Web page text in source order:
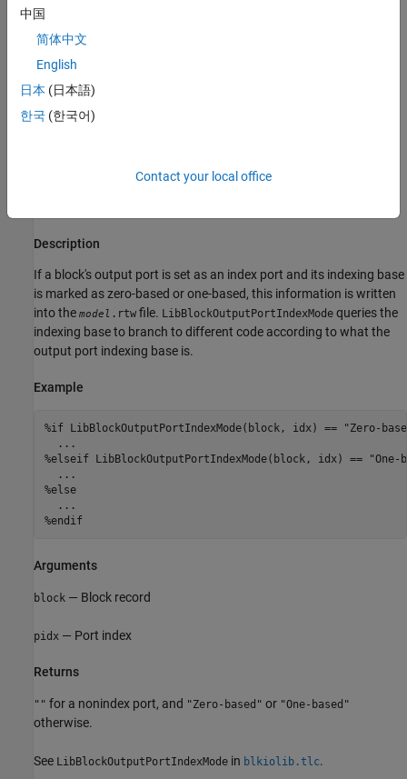
LibBlockOutputSignalLocalSampleTimeIndex(portIdx)
LibBlockOutputSignalNumDimensions(portIdx)
LibBlockOutputSignalOffsetTime(portIdx)
LibBlockOutputSignalSymbolicDimensions(portIdx)
dimIdx)
LibGetIsOutputPortVarDims(aPortIdx)
See Also
LibBlockOutputHasSymbolicWidth(portIdx)
Returns 1 (true) if the specified block output port index has
the port index as an input argument.
SeeLibBlockOutputHasSymbolicWidth
Description
If a block's output port is set as an index port and its indexing base
is marked as zero-based or one-based, this information is written
into the model .rtw file. LibBlockOutputPortIndexMode queries the
indexing base to branch to different code according to what the
output port indexing base is.
Example
%if LibBlockOutputPortIndexMode(block, idx) == "Zero-
  ...
%elseif LibBlockOutputPortIndexMode(block, idx) == "One-
  ...
%else
  ...
%endif
Arguments
block — Block record
pidx — Port index
Returns
"" for a nonindex port, and "Zero-based" or "One-based"
otherwise.
See LibBlockOutputPortIndexMode in blkiolib.tlc.
中国
简体中文
English
日本 (日本語)
한국 (한국어)
Contact your local office